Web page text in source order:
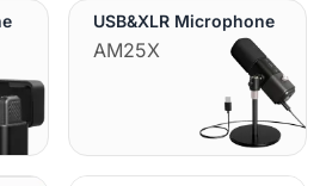
USB&XLR Microphone
AM25X